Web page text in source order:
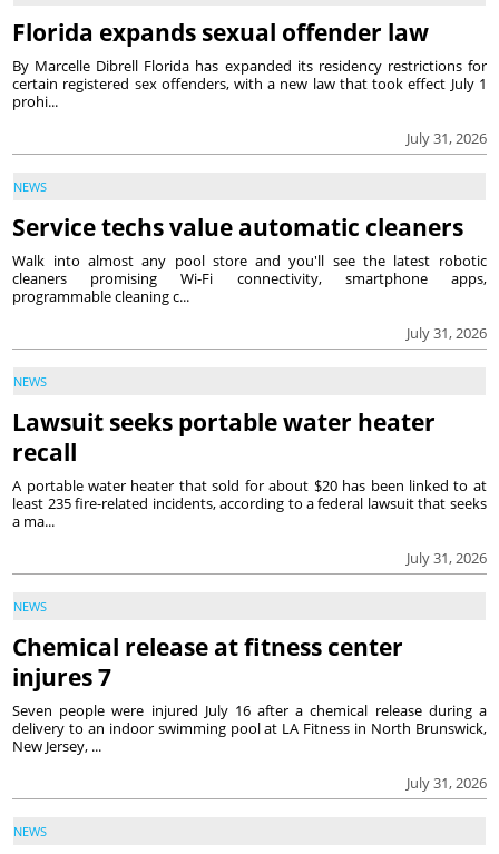
Florida expands sexual offender law
July 31, 2026
By Marcelle Dibrell Florida has expanded its residency restrictions for
certain registered sex offenders, with a new law that took effect July 1
prohi...
NEWS
Service techs value automatic cleaners
July 31, 2026
Walk into almost any pool store and you'll see the latest robotic
cleaners promising Wi-Fi connectivity, smartphone apps,
programmable cleaning c...
NEWS
Lawsuit seeks portable water heater
recall
July 31, 2026
A portable water heater that sold for about $20 has been linked to at
least 235 fire-related incidents, according to a federal lawsuit that seeks
a ma...
NEWS
Chemical release at fitness center
injures 7
July 31, 2026
Seven people were injured July 16 after a chemical release during a
delivery to an indoor swimming pool at LA Fitness in North Brunswick,
New Jersey, ...
NEWS